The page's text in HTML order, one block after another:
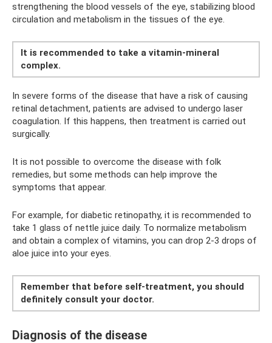
strengthening the blood vessels of the eye, stabilizing blood
circulation and metabolism in the tissues of the eye.
It is recommended to take a vitamin-mineral
complex.
In severe forms of the disease that have a risk of causing
retinal detachment, patients are advised to undergo laser
coagulation. If this happens, then treatment is carried out
surgically.
It is not possible to overcome the disease with folk
remedies, but some methods can help improve the
symptoms that appear.
For example, for diabetic retinopathy, it is recommended to
take 1 glass of nettle juice daily. To normalize metabolism
and obtain a complex of vitamins, you can drop 2-3 drops of
aloe juice into your eyes.
Remember that before self-treatment, you should
definitely consult your doctor.
Diagnosis of the disease